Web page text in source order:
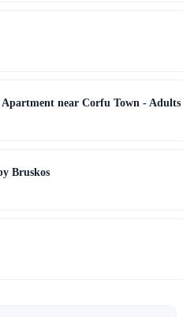
Apartment near Corfu Town -
Bruskos